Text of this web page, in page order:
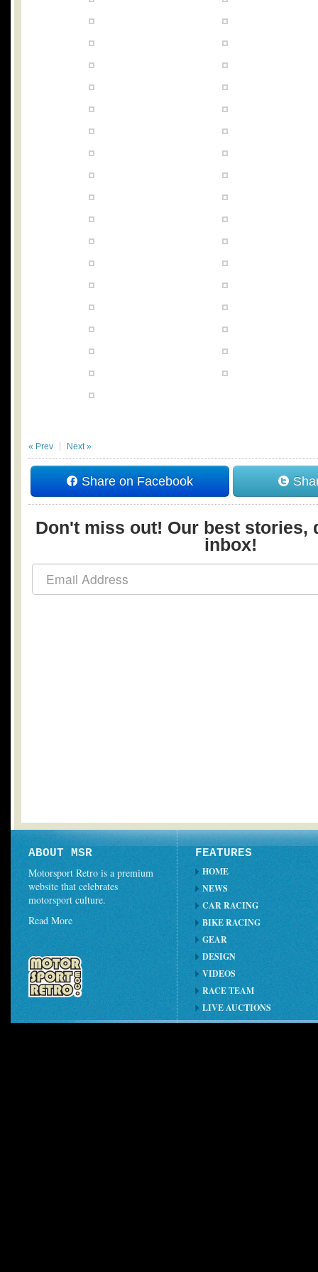
« Prev Next »
Share on Facebook
Don't miss out! Our best stories,
inbox!
ABOUT MSR
Motorsport Retro is a premium
website that celebrates
motorsport culture.
Read More
FEATURES
HOME
NEWS
CAR RACING
BIKE RACING
GEAR
DESIGN
VIDEOS
RACE TEAM
LIVE AUCTIONS